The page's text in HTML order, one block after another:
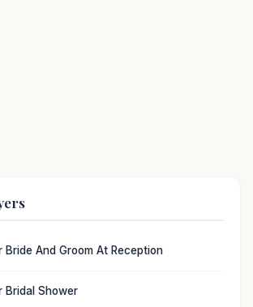
Bride And Groom At Reception
Bridal Shower